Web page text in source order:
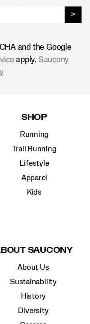
>
and the Google
apply. Saucony
SHOP
Running
Trail Running
Lifestyle
Apparel
Kids
SAUCONY
About Us
Sustainability
History
Diversity